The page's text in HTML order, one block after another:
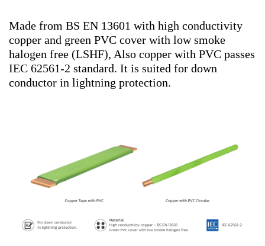
Made from BS EN 13601 with high conductivity
copper and green PVC cover with low smoke
halogen free (LSHF), Also copper with PVC passes
IEC 62561-2 standard. It is suited for down
conductor in lightning protection.